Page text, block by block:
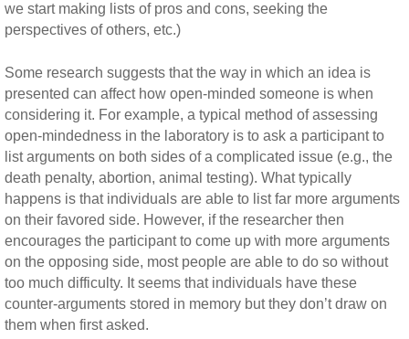
we start making lists of pros and cons, seeking the
perspectives of others, etc.)
Some research suggests that the way in which an idea is
presented can affect how open-minded someone is when
considering it. For example, a typical method of assessing
open-mindedness in the laboratory is to ask a participant to
list arguments on both sides of a complicated issue (e.g., the
death penalty, abortion, animal testing). What typically
happens is that individuals are able to list far more arguments
on their favored side. However, if the researcher then
encourages the participant to come up with more arguments
on the opposing side, most people are able to do so without
too much difficulty. It seems that individuals have these
counter-arguments stored in memory but they don’t draw on
them when first asked.